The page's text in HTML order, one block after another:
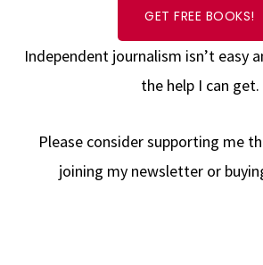
GET FREE BOOKS!
Independent journalism isn’t easy
the help I can get.
Please consider supporting me
joining my newsletter or